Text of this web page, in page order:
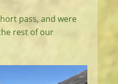
pass, and were
rest of our